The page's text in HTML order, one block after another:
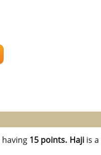
having 15 points. Hajiis a